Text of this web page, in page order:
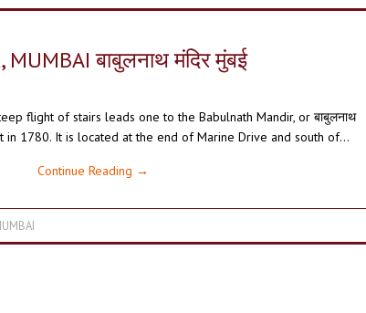
बाबुलनाथ मंदिर मुंबई
flight of stairs leads one to the Babulnath Mandir, or बाबुलनाथ
in 1780. It is located at the end of Marine Drive and south of…
Continue Reading →